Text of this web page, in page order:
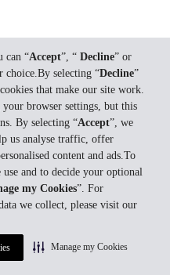
can “Accept”, “ Decline” or
choice.By selecting “Decline”
that make our site work.
browser settings, but this
By selecting “Accept”, we
us analyse traffic, offer
content and ads.To
and to decide your optional
my Cookies”. For
we collect, please visit our
Manage my Cookies